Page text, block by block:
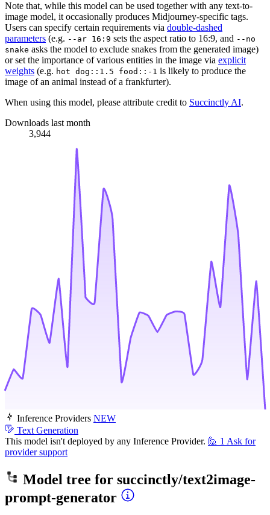
Note that, while this model can be used together with any text-to-
image model, it occasionally produces Midjourney-specific tags.
Users can specify certain requirements via double-dashed
parameters (e.g. --ar 16:9 sets the aspect ratio to 16:9, and --no
snake asks the model to exclude snakes from the generated image)
or set the importance of various entities in the image via explicit
weights (e.g. hot dog::1.5 food::-1 is likely to produce the
image of an animal instead of a frankfurter).
When using this model, please attribute credit to Succinctly AI.
Downloads last month
3,944
Inference Providers NEW
Text Generation
This model isn't deployed by any Inference Provider. 🙋 1 Ask for
provider support
Model tree for succinctly/text2image-
prompt-generator